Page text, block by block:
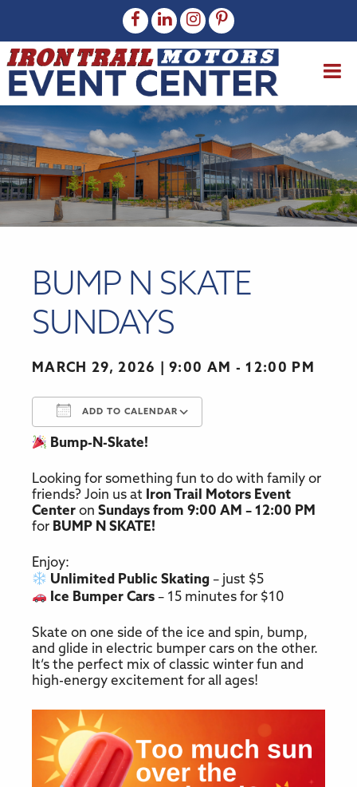
BUMP N SKATE
SUNDAYS
MARCH 29, 2026 9:00 AM - 12:00 PM
ADD TO CALENDAR
Download ICS
Bump-N-Skate!
Looking for something fun to do with family or
friends? Join us at Iron Trail Motors Event
Center on Sundays from 9:00 AM – 12:00 PM
for BUMP N SKATE!
Enjoy:
Unlimited Public Skating – just $5
Ice Bumper Cars – 15 minutes for $10
Skate on one side of the ice and spin, bump,
and glide in electric bumper cars on the other.
It’s the perfect mix of classic winter fun and
high-energy excitement for all ages!